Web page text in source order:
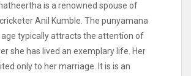
is a renowned spouse of
Anil Kumble. The punyamana
typically attracts the attention of
she has lived an exemplary life. Her
only to her marriage. It is is an